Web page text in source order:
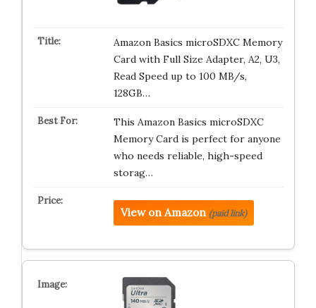
Amazon Basics microSDXC Memory
Card with Full Size Adapter, A2, U3,
Read Speed up to 100 MB/s,
128GB…
This Amazon Basics microSDXC
Memory Card is perfect for anyone
who needs reliable, high-speed
storag…
View on Amazon (paid link)